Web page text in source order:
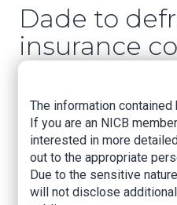
Dade to
insurance
28, 2024
The police report indicated
who have been identified
Acosta, Harold Vásquez,
González and Sahimy
accident last Monday at
The information contained
If you are an NICB
interested in more
out to the appropriate
Due to the sensitive
will not disclose